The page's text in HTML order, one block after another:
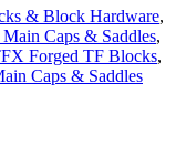
& Block Hardware,
Caps & Saddles,
Forged TF Blocks,
Caps & Saddles